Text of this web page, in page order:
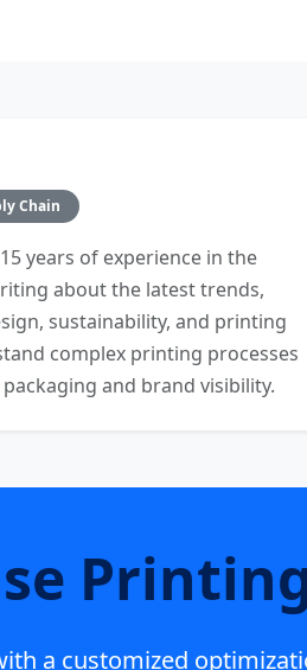
Chain
years of experience in the
about the latest trends,
sustainability, and printing
complex printing processes
and brand visibility.
a customized